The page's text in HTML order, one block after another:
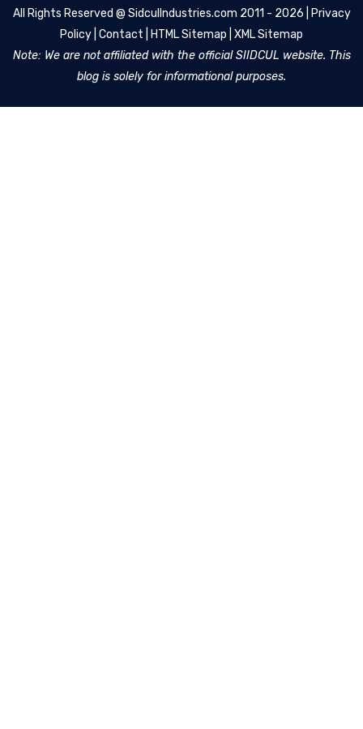
All Rights Reserved @ SidculIndustries.com 2011 - 2026 |
Privacy
Policy Contact HTML Sitemap XML Sitemap
Note: We are not affiliated with the official SIIDCUL website. This
blog is solely for informational purposes.